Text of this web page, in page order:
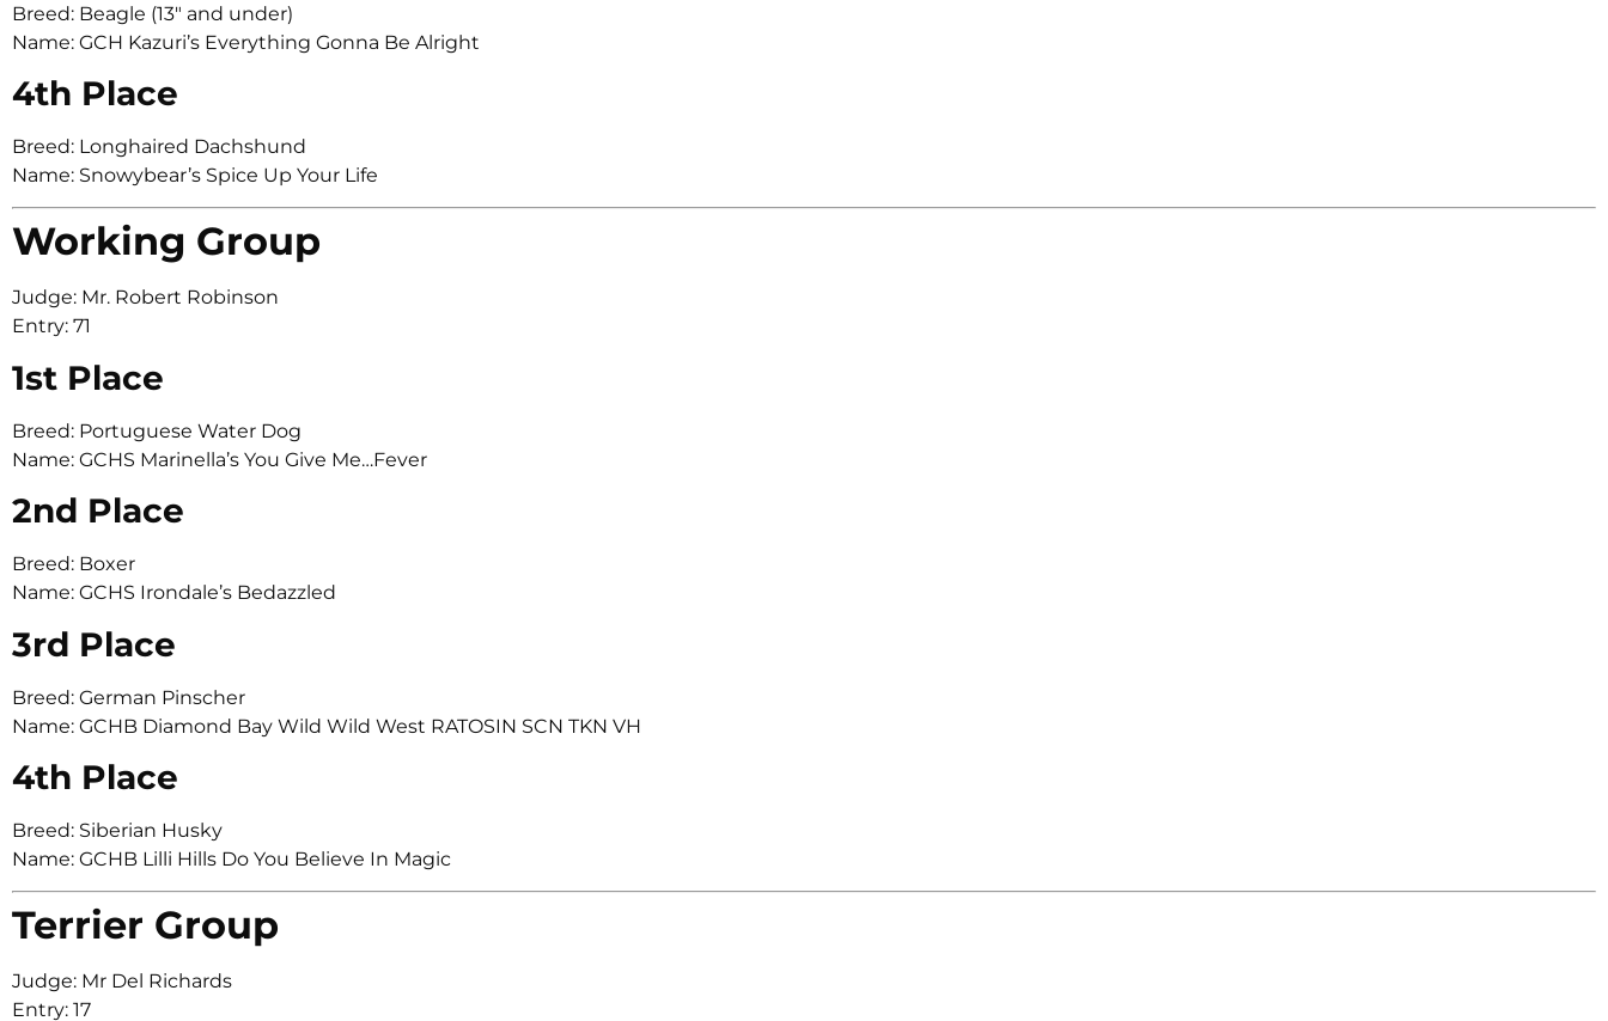
Breed: Beagle (13″ and under)
Name: GCH Kazuri’s Everything Gonna Be Alright
4th Place
Breed: Longhaired Dachshund
Name: Snowybear’s Spice Up Your Life
Working Group
Judge: Mr. Robert Robinson
Entry: 71
1st Place
Breed: Portuguese Water Dog
Name: GCHS Marinella’s You Give Me…Fever
2nd Place
Breed: Boxer
Name: GCHS Irondale’s Bedazzled
3rd Place
Breed: German Pinscher
Name: GCHB Diamond Bay Wild Wild West RATOSIN SCN TKN VH
4th Place
Breed: Siberian Husky
Name: GCHB Lilli Hills Do You Believe In Magic
Terrier Group
Judge: Mr Del Richards
Entry: 17